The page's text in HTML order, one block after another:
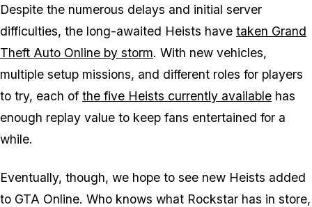
Despite the numerous delays and initial server
difficulties, the long-awaited Heists have taken Grand
Theft Auto Online by storm. With new vehicles,
multiple setup missions, and different roles for players
to try, each of the five Heists currently available has
enough replay value to keep fans entertained for a
while.
Eventually, though, we hope to see new Heists added
to GTA Online. Who knows what Rockstar has in store,